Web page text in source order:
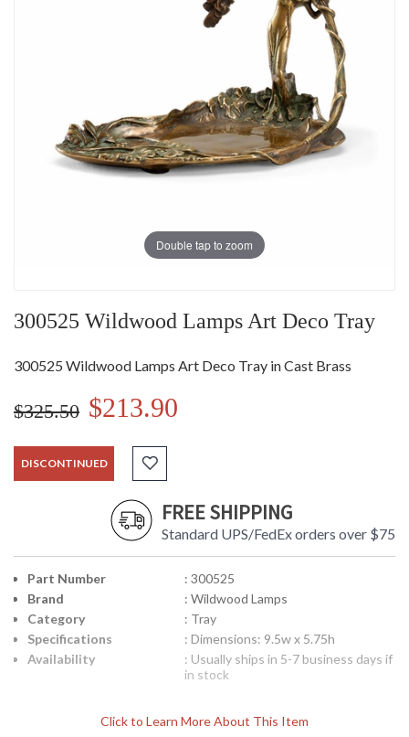
Double tap to zoom
300525 Wildwood Lamps Art Deco Tray
300525 Wildwood Lamps Art Deco Tray in Cast Brass
$325.50 $213.90
DISCONTINUED
FREE SHIPPING
Standard UPS/FedEx orders over $75
Click to Learn More About This Item
Part Number
: 300525
Brand
: Wildwood Lamps
Category
: Tray
Specifications
: Dimensions: 9.5w x 5.75h
Availability
: Usually ships in 5-7 business days if
in stock
Art Deco Tray in Cast Brass